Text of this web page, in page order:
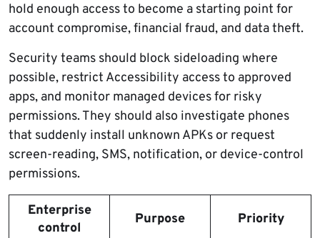
hold enough access to become a starting point for
account compromise, financial fraud, and data theft.
Security teams should block sideloading where
possible, restrict Accessibility access to approved
apps, and monitor managed devices for risky
permissions. They should also investigate phones
that suddenly install unknown APKs or request
screen-reading, SMS, notification, or device-control
permissions.
Enterprise
control
Purpose Priority